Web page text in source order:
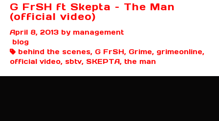
G FrSH ft Skepta – The Man
(official video)
April 8, 2013 by management
blog
behind the scenes, G FrSH, Grime, grimeonline,
official video, sbtv, SKEPTA, the man